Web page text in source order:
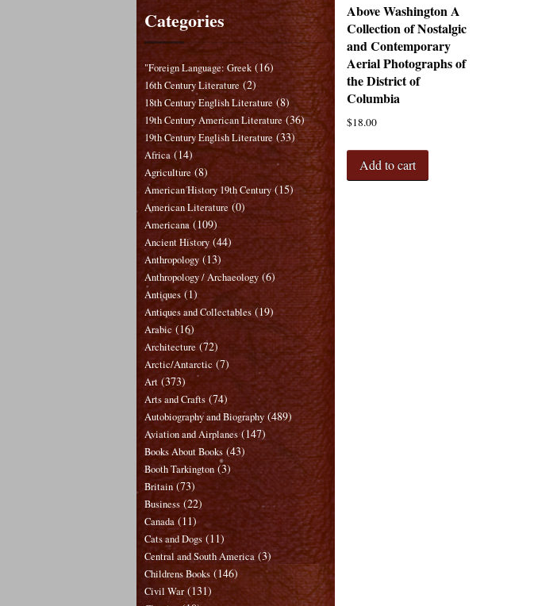
Above Washington A
Collection of Nostalgic
and Contemporary
Aerial Photographs of
the District of
Columbia
$18.00
Add to cart
Categories
"Foreign Language: Greek (16)
16th Century Literature (2)
18th Century English Literature (8)
19th Century American Literature (36)
19th Century English Literature (33)
Africa (14)
Agriculture (8)
American History 19th Century (15)
American Literature (0)
Americana (109)
Ancient History (44)
Anthropology (13)
Anthropology / Archaeology (6)
Antiques (1)
Antiques and Collectables (19)
Arabic (16)
Architecture (72)
Arctic/Antarctic (7)
Art (373)
Arts and Crafts (74)
Autobiography and Biography (489)
Aviation and Airplanes (147)
Books About Books (43)
Booth Tarkington (3)
Britain (73)
Business (22)
Canada (11)
Cats and Dogs (11)
Central and South America (3)
Childrens Books (146)
Civil War (131)